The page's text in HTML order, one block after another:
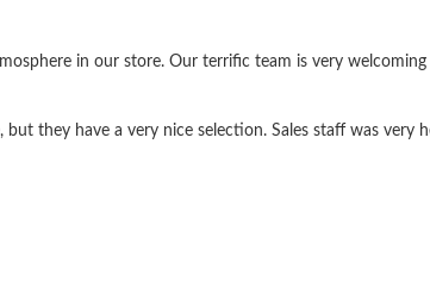
in our store. Our terrific team is very
they have a very nice selection. Sales staff was very